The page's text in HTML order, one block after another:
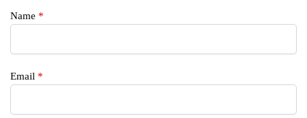
Name *
Email *